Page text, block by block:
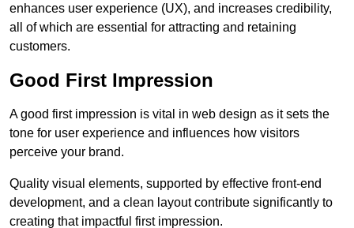
enhances user experience (UX), and increases credibility,
all of which are essential for attracting and retaining
customers.
Good First Impression
A good first impression is vital in web design as it sets the
tone for user experience and influences how visitors
perceive your brand.
Quality visual elements, supported by effective front-end
development, and a clean layout contribute significantly to
creating that impactful first impression.